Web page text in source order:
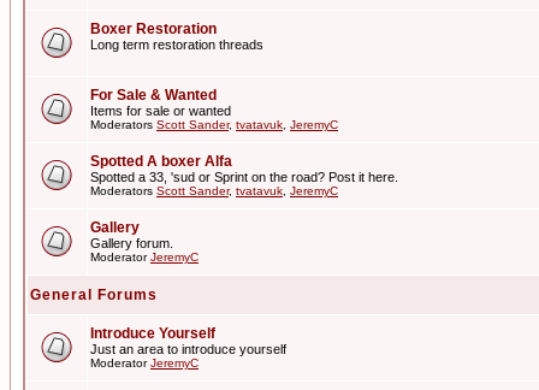
Boxer Restoration
Long term restoration threads
For Sale & Wanted
Items for sale or wanted
Moderators Scott Sander, tvatavuk JeremyC
Spotted A boxer Alfa
Spotted a 33, 'sud or Sprint on the road? Post it here.
Moderators Scott Sander, tvatavuk JeremyC
Gallery
Gallery forum.
ModeratorJeremyC
General Forums
Introduce Yourself
Just an area to introduce yourself
ModeratorJeremyC